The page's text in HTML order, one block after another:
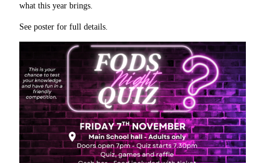
what this year brings.
See poster for full details.